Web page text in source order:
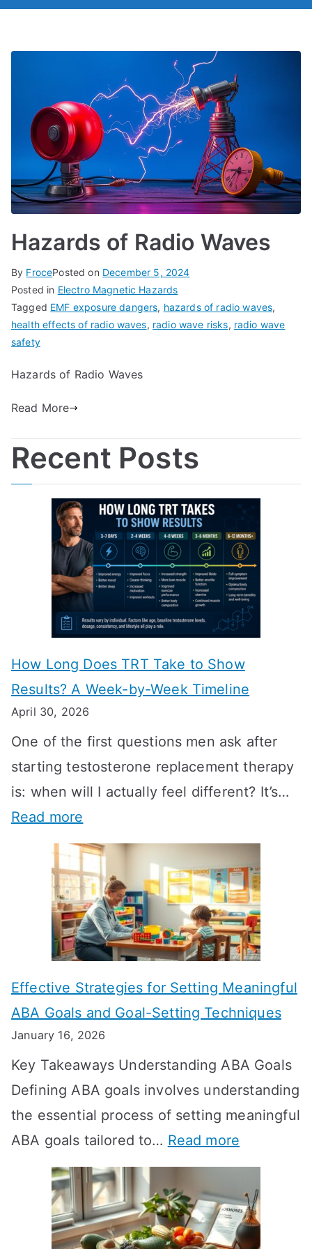
Hazards of Radio Waves
By FrocePosted on December 5, 2024
Posted in Electro Magnetic Hazards
Tagged EMF exposure dangers, hazards of radio waves,
health effects of radio waves, radio wave risks, radio wave
safety
Hazards of Radio Waves
Read More
Recent Posts
How Long Does TRT Take to Show
Results? A Week-by-Week Timeline
April 30, 2026
One of the first questions men ask after
starting testosterone replacement therapy
is: when will I actually feel different? It’s…
Read more
H
w
L
o
n
g
D
o
e
s
T
R
T
a
k
Effective Strategies for Setting Meaningful
ABA Goals and Goal-Setting Techniques
January 16, 2026
Key Takeaways Understanding ABA Goals
Defining ABA goals involves understanding
the essential process of setting meaningful
ABA goals tailored to… Read more
E
f
f
e